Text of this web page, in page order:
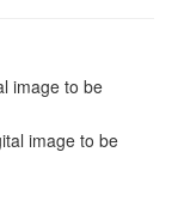
image to be
image to be